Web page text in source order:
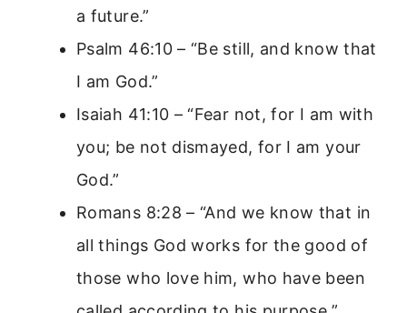
a future.”
Psalm 46:10 – “Be still, and know that
I am God.”
Isaiah 41:10 – “Fear not, for I am with
you; be not dismayed, for I am your
God.”
Romans 8:28 – “And we know that in
all things God works for the good of
those who love him, who have been